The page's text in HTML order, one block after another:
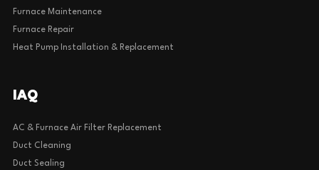
Furnace Maintenance
Furnace Repair
Heat Pump Installation & Replacement
IAQ
AC & Furnace Air Filter Replacement
Duct Cleaning
Duct Sealing